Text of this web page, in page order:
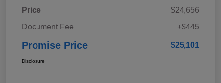
Price
$24,656
Document Fee
+$445
Promise Price $25,101
Disclosure